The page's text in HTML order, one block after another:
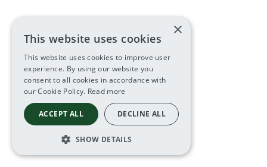
×
This website uses cookies
This website uses cookies to improve user
experience. By using our website you
consent to all cookies in accordance with
our Cookie Policy. Read more
ACCEPT ALL DECLINE ALL
SHOW DETAILS